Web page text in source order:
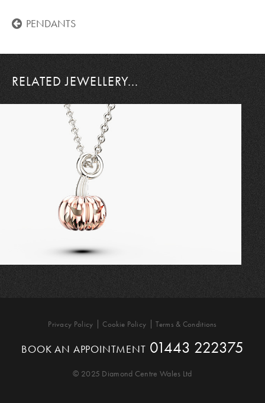
PENDANTS
RELATED JEWELLERY...
Privacy Policy Cookie Policy Terms & Conditions
BOOK AN APPOINTMENT 01443 222375
© 2025 Diamond Centre Wales Ltd